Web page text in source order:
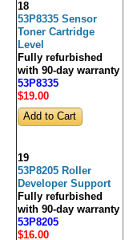
18
53P8335 Sensor
Toner Cartridge
Level
Fully refurbished
with 90-day warranty
53P8335
$19.00
19
53P8205 Roller
Developer Support
Fully refurbished
with 90-day warranty
53P8205
$16.00